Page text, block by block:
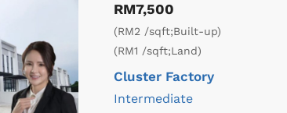
RM7,500
(RM2 /sqft;Built-up)
(RM1 /sqft;Land)
Cluster Factory
Intermediate